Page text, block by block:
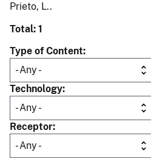
Prieto, L..
Total: 1
Type of Content
Technology
Receptor